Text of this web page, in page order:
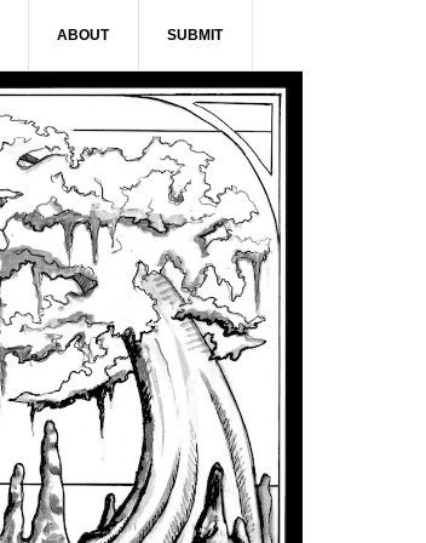
ABOUT SUBMIT